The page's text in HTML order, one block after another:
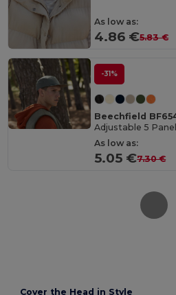
As low as:
4.86 €5.83 €
-31%
Beechfield
As low as:
5.05 €7.30 €
Cover the Head in Style